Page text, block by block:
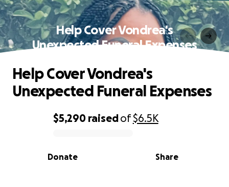
Help Cover Vondrea's
Unexpected Funeral Expenses
0% complete
$5,290 raisedof$6.5K
Share
Donate
Help Cover Vondrea's
Unexpected Funeral Expenses